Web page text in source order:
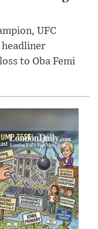
UFC
headliner
to Oba Femi